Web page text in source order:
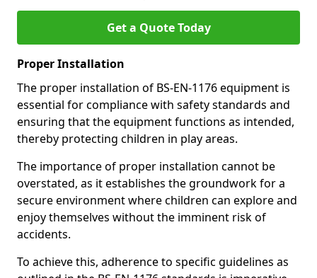
Get a Quote Today
Proper Installation
The proper installation of BS-EN-1176 equipment is
essential for compliance with safety standards and
ensuring that the equipment functions as intended,
thereby protecting children in play areas.
The importance of proper installation cannot be
overstated, as it establishes the groundwork for a
secure environment where children can explore and
enjoy themselves without the imminent risk of
accidents.
To achieve this, adherence to specific guidelines as